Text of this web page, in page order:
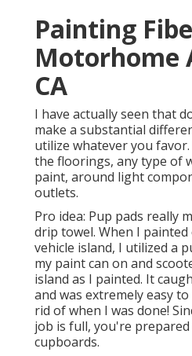
Painting
Motorhome
CA
I have actually seen that
make a substantial
utilize whatever you
the floorings, any type of
paint, around light
outlets.
Pro idea: Pup pads really
drip towel. When I
vehicle island, I utilized a
my paint can on and
island as I painted. It
and was extremely easy
rid of when I was done!
job is full, you're
cupboards.